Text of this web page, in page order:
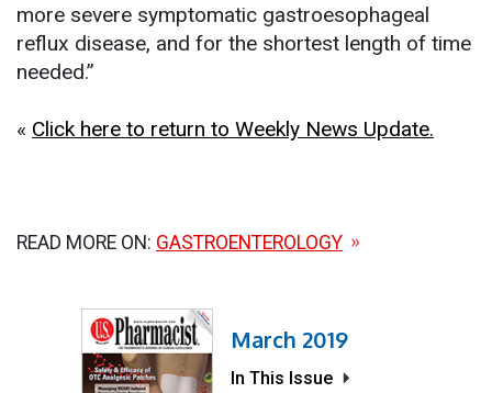
more severe symptomatic gastroesophageal
reflux disease, and for the shortest length of time
needed.”
« Click here to return to Weekly News Update.
READ MORE ON: GASTROENTEROLOGY
March 2019
In This Issue